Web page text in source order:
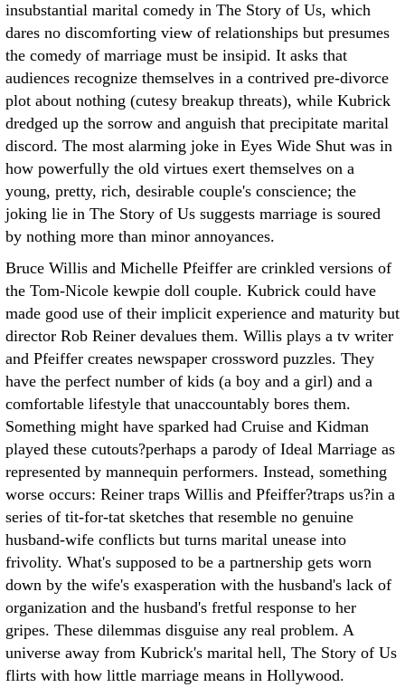
insubstantial marital comedy in The Story of Us, which
dares no discomforting view of relationships but presumes
the comedy of marriage must be insipid. It asks that
audiences recognize themselves in a contrived pre-divorce
plot about nothing (cutesy breakup threats), while Kubrick
dredged up the sorrow and anguish that precipitate marital
discord. The most alarming joke in Eyes Wide Shut was in
how powerfully the old virtues exert themselves on a
young, pretty, rich, desirable couple's conscience; the
joking lie in The Story of Us suggests marriage is soured
by nothing more than minor annoyances.
Bruce Willis and Michelle Pfeiffer are crinkled versions of
the Tom-Nicole kewpie doll couple. Kubrick could have
made good use of their implicit experience and maturity but
director Rob Reiner devalues them. Willis plays a tv writer
and Pfeiffer creates newspaper crossword puzzles. They
have the perfect number of kids (a boy and a girl) and a
comfortable lifestyle that unaccountably bores them.
Something might have sparked had Cruise and Kidman
played these cutouts?perhaps a parody of Ideal Marriage as
represented by mannequin performers. Instead, something
worse occurs: Reiner traps Willis and Pfeiffer?traps us?in a
series of tit-for-tat sketches that resemble no genuine
husband-wife conflicts but turns marital unease into
frivolity. What's supposed to be a partnership gets worn
down by the wife's exasperation with the husband's lack of
organization and the husband's fretful response to her
gripes. These dilemmas disguise any real problem. A
universe away from Kubrick's marital hell, The Story of Us
flirts with how little marriage means in Hollywood.